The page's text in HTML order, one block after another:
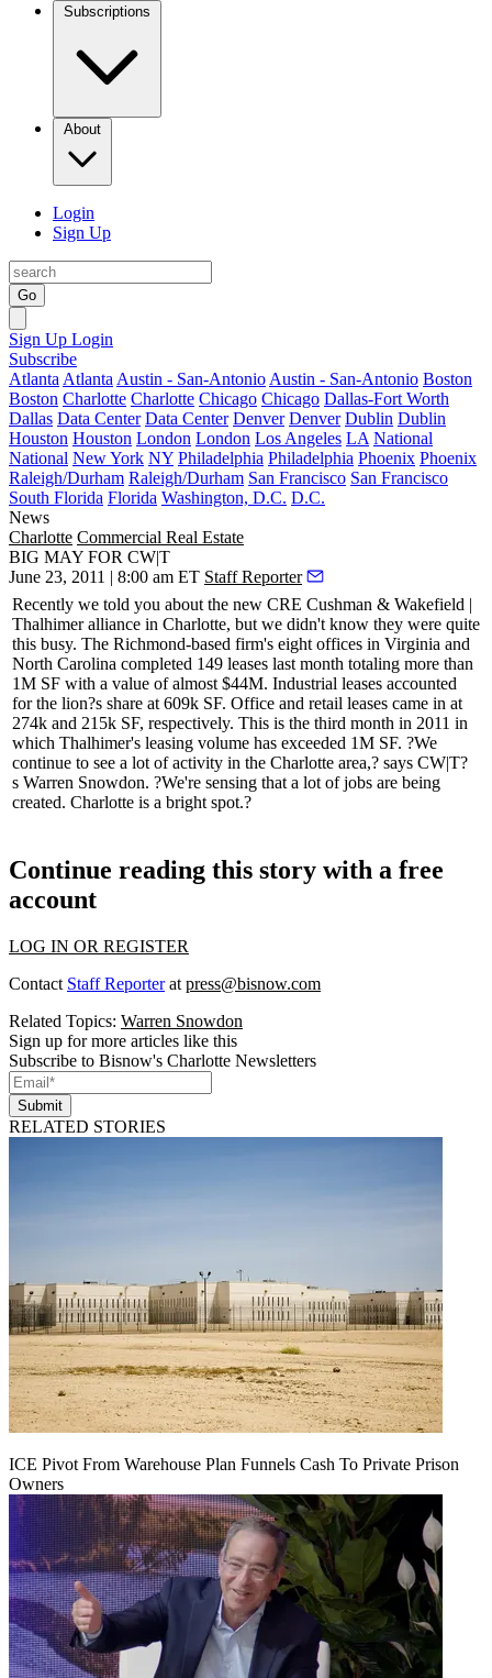
Subscriptions
About
Login
Sign Up
Go
Sign Up Login
Subscribe
Atlanta Atlanta Austin - San-Antonio Austin - San-Antonio Boston
Boston Charlotte Charlotte Chicago Chicago Dallas-Fort Worth
Dallas Data Center Data Center Denver Denver Dublin Dublin
Houston Houston London London Los Angeles LA National
National New York NY Philadelphia Philadelphia Phoenix Phoenix
Raleigh/Durham Raleigh/Durham San Francisco San Francisco
South Florida Florida Washington, D.C. D.C.
News
Charlotte Commercial Real Estate
BIG MAY FOR CW|T
June 23, 2011 | 8:00 am ET Staff Reporter
Recently we told you about the new CRE Cushman & Wakefield |
Thalhimer alliance in Charlotte, but we didn't know they were quite
this busy. The Richmond-based firm's eight offices in Virginia and
North Carolina completed 149 leases last month totaling more than
1M SF with a value of almost $44M. Industrial leases accounted
for the lion?s share at 609k SF. Office and retail leases came in at
274k and 215k SF, respectively. This is the third month in 2011 in
which Thalhimer's leasing volume has exceeded 1M SF. ?We
continue to see a lot of activity in the Charlotte area,? says CW|T?
s Warren Snowdon. ?We're sensing that a lot of jobs are being
created. Charlotte is a bright spot.?
Continue reading this story with a free
account
LOG IN OR REGISTER
Contact Staff Reporterat press@bisnow.com
Related Topics: Warren Snowdon
Sign up for more articles like this
Subscribe to Bisnow's Charlotte Newsletters
Submit
RELATED STORIES
ICE Pivot From Warehouse Plan Funnels Cash To Private Prison
Owners